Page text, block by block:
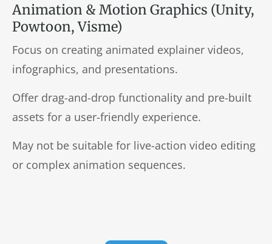
Animation & Motion Graphics (Unity,
Powtoon, Visme)
Focus on creating animated explainer videos,
infographics, and presentations.
Offer drag-and-drop functionality and pre-built
assets for a user-friendly experience.
May not be suitable for live-action video editing
or complex animation sequences.